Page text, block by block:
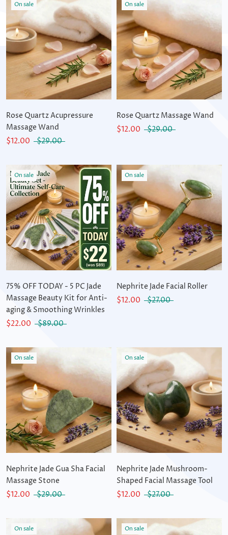
On sale
Rose Quartz Acupressure
Massage Wand
$12.00
$29.00
On sale
Rose Quartz Massage Wand
$12.00
$29.00
On sale
75% OFF TODAY - 5 PC Jade
Massage Beauty Kit for Anti-
aging & Smoothing Wrinkles
$22.00
$89.00
On sale
Nephrite Jade Facial Roller
$12.00
$27.00
On sale
Nephrite Jade Gua Sha Facial
Massage Stone
$12.00
$29.00
On sale
Nephrite Jade Mushroom-
Shaped Facial Massage Tool
$12.00
$27.00
On sale On sale